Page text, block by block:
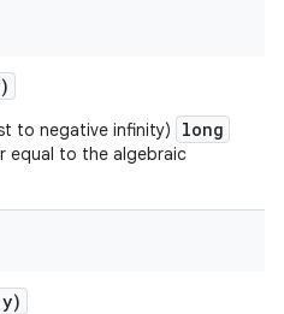
to negative infinity) long
equal to the algebraic